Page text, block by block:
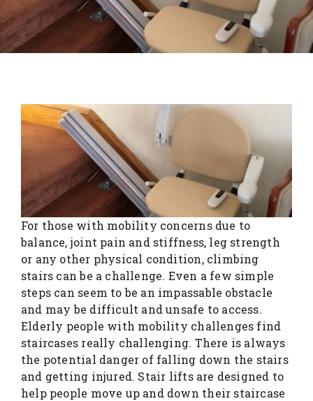
For those with mobility concerns due to
balance, joint pain and stiffness, leg strength
or any other physical condition, climbing
stairs can be a challenge. Even a few simple
steps can seem to be an impassable obstacle
and may be difficult and unsafe to access.
Elderly people with mobility challenges find
staircases really challenging. There is always
the potential danger of falling down the stairs
and getting injured. Stair lifts are designed to
help people move up and down their staircase